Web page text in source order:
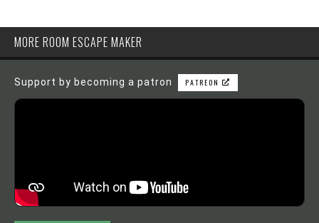
MORE ROOM ESCAPE MAKER
Support by becoming a patron PATREON